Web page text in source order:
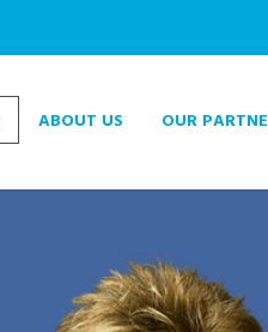
ABOUT US OUR